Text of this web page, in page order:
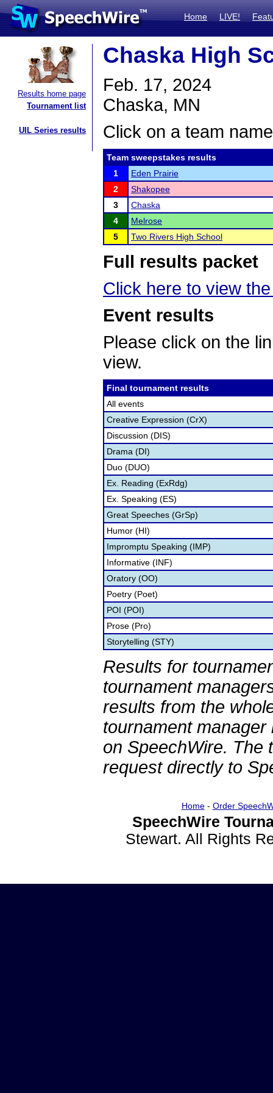
Home LIVE!
Results home page
Tournament list
UIL Series results
Chaska High
Feb. 17, 2024
Chaska, MN
Click on a team
Team sweepstakes results
1
Eden Prairie
2
Shakopee
3
Chaska
4
Melrose
5
Two Rivers High School
Full results packet
Click here to view
Event results
Please click on the
view.
Final tournament results
All events
Creative Expression (CrX)
Discussion (DIS)
Drama (DI)
Duo (DUO)
Ex. Reading (ExRdg)
Ex. Speaking (ES)
Great Speeches (GrSp)
Humor (HI)
Impromptu Speaking (IMP)
Informative (INF)
Oratory (OO)
Poetry (Poet)
POI (POI)
Prose (Pro)
Storytelling (STY)
Results for
tournament
results from the
tournament
on SpeechWire. The
request directly to
Home- Order
SpeechWire
Stewart. All Rights